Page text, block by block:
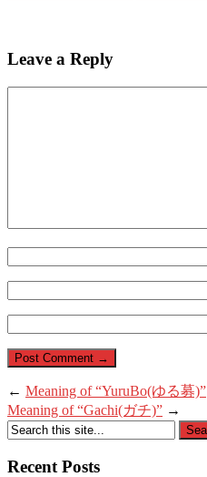
Leave a Reply
← Meaning of “YuruBo(ゆる募)”
Meaning of “Gachi(ガチ)” →
Recent Posts